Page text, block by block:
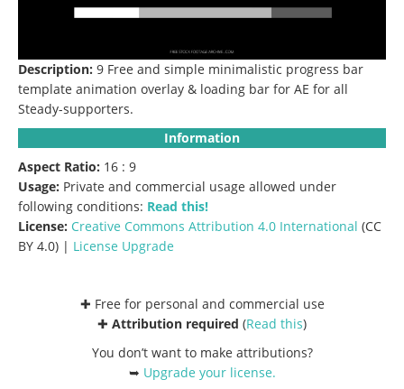
Description: 9 Free and simple minimalistic progress bar
template animation overlay & loading bar for AE for all
Steady-supporters.
Information
Aspect Ratio: 16 : 9
Usage: Private and commercial usage allowed under
following conditions: Read this!
License: Creative Commons Attribution 4.0 International (CC
BY 4.0) | License Upgrade
✚ Free for personal and commercial use
✚ Attribution required (Read this)
You don’t want to make attributions?
➥ Upgrade your license.